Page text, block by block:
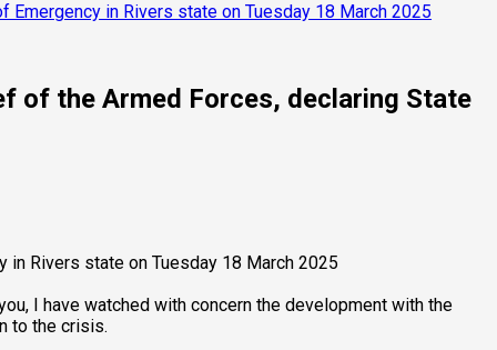
in Rivers state on Tuesday 18 March 2025
of the Armed Forces, declaring State
in Rivers state on Tuesday 18 March 2025
I have watched with concern the development with the
to the crisis.